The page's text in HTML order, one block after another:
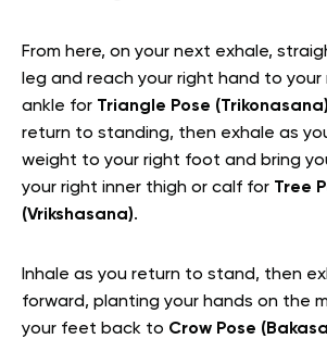
From here, on your next exhale,
leg and reach your right hand to your
ankle for Triangle Pose (Trikonasana)
return to standing, then exhale as
weight to your right foot and bring
your right inner thigh or calf for Tree
(Vrikshasana).
Inhale as you return to stand, then
forward, planting your hands on the
your feet back to Crow Pose